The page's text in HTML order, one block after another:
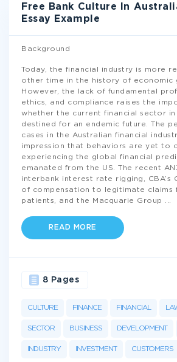
Free Bank Culture In
Essay Example
Background
Today, the financial industry is more
other time in the history of economic
However, the lack of fundamental
ethics, and compliance raises the
whether the current financial sector in
destined for an endemic future. The
cases in the Australian financial
impression that behaviors are yet to
experiencing the global financial
emanated from the US. The recent
interbank interest rate rigging, CBA’s
of compensation to legitimate claims
patients, and the Macquarie Group
READ MORE
CULTURE FINANCE FINANCIAL
SECTOR BUSINESS DEVELOPMENT
INDUSTRY INVESTMENT CUSTOMERS
8 Pages